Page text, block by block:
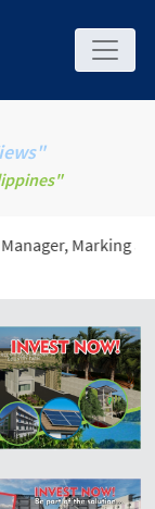
a New Era of